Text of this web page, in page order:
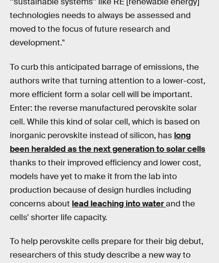
technologies needs to always be assessed and
moved to the focus of future research and
development."
To curb this anticipated barrage of emissions, the
authors write that turning attention to a lower-cost,
more efficient form a solar cell will be important.
Enter: the reverse manufactured perovskite solar
cell. While this kind of solar cell, which is based on
inorganic perovskite instead of silicon, has long
been heralded as the next generation to solar cells
thanks to their improved efficiency and lower cost,
models have yet to make it from the lab into
production because of design hurdles including
concerns about lead leaching into waterand the
cells' shorter life capacity.
To help perovskite cells prepare for their big debut,
researchers of this study describe a new way to